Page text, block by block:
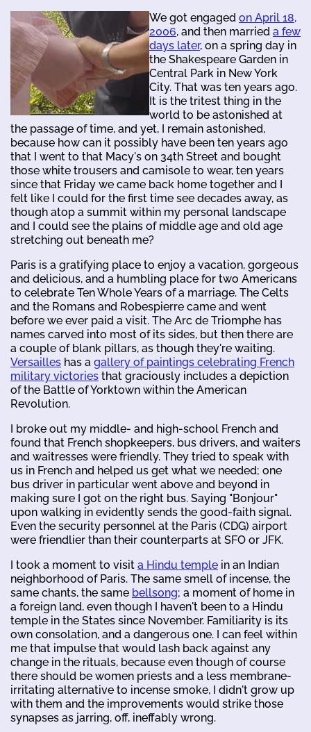
We got engaged on April 18,
2006, and then married a few
days later, on a spring day in
the Shakespeare Garden in
Central Park in New York
City. That was ten years ago.
It is the tritest thing in the
world to be astonished at
the passage of time, and yet, I remain astonished,
because how can it possibly have been ten years ago
that I went to that Macy's on 34th Street and bought
those white trousers and camisole to wear, ten years
since that Friday we came back home together and I
felt like I could for the first time see decades away, as
though atop a summit within my personal landscape
and I could see the plains of middle age and old age
stretching out beneath me?
Paris is a gratifying place to enjoy a vacation, gorgeous
and delicious, and a humbling place for two Americans
to celebrate Ten Whole Years of a marriage. The Celts
and the Romans and Robespierre came and went
before we ever paid a visit. The Arc de Triomphe has
names carved into most of its sides, but then there are
a couple of blank pillars, as though they're waiting.
Versailles has a gallery of paintings celebrating French
military victories that graciously includes a depiction
of the Battle of Yorktown within the American
Revolution.
I broke out my middle- and high-school French and
found that French shopkeepers, bus drivers, and waiters
and waitresses were friendly. They tried to speak with
us in French and helped us get what we needed; one
bus driver in particular went above and beyond in
making sure I got on the right bus. Saying "Bonjour"
upon walking in evidently sends the good-faith signal.
Even the security personnel at the Paris (CDG) airport
were friendlier than their counterparts at SFO or JFK.
I took a moment to visit a Hindu temple in an Indian
neighborhood of Paris. The same smell of incense, the
same chants, the same bellsong; a moment of home in
a foreign land, even though I haven't been to a Hindu
temple in the States since November. Familiarity is its
own consolation, and a dangerous one. I can feel within
me that impulse that would lash back against any
change in the rituals, because even though of course
there should be women priests and a less membrane-
irritating alternative to incense smoke, I didn't grow up
with them and the improvements would strike those
synapses as jarring, off, ineffably wrong.